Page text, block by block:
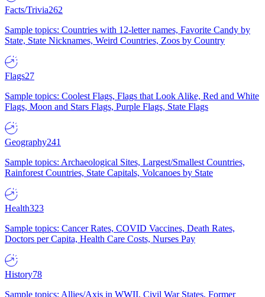
Facts/Trivia262
Sample topics: Countries with 12-letter names, Favorite Candy by
State, State Nicknames, Weird Countries, Zoos by Country
Flags27
Sample topics: Coolest Flags, Flags that Look Alike, Red and White
Flags, Moon and Stars Flags, Purple Flags, State Flags
Geography241
Sample topics: Archaeological Sites, Largest/Smallest Countries,
Rainforest Countries, State Capitals, Volcanoes by State
Health323
Sample topics: Cancer Rates, COVID Vaccines, Death Rates,
Doctors per Capita, Health Care Costs, Nurses Pay
History78
Sample topics: Allies/Axis in WWII, Civil War States, Former